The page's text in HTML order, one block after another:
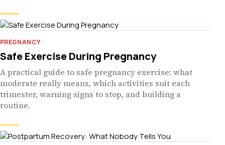
PREGNANCY
Safe Exercise During Pregnancy
A practical guide to safe pregnancy exercise: what
moderate really means, which activities suit each
trimester, warning signs to stop, and building a
routine.